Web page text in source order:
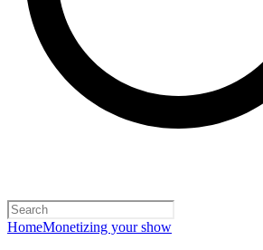
HomeMonetizing your show